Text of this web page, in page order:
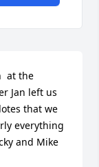
at the
Jan left us
that we
everything
and Mike